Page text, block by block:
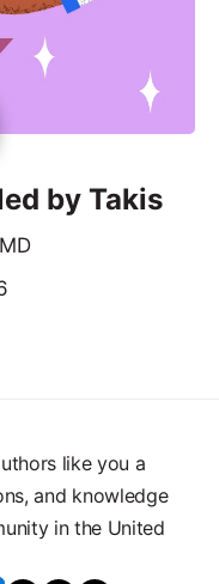
by Takis
like you a
and knowledge
in the United